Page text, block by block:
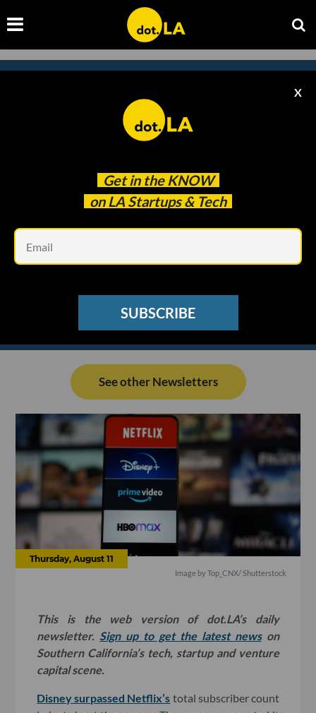
Get in the KNOW
on LA Startups & Tech
X
SUBSCRIBE
Subscribe to our
newsletter to catch
See other Newsletters
Thursday, August 11
Image byTop_CNX/ Shutterstock
This is the web version of dot.LA’s daily
newsletter. Sign up to get the latest newson
Southern California’s tech, startup and venture
capital scene.
Disney surpassed Netflix’s total subscriber count